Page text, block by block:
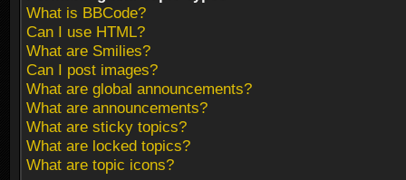
What is BBCode?
Can I use HTML?
What are Smilies?
Can I post images?
What are global announcements?
What are announcements?
What are sticky topics?
What are locked topics?
What are topic icons?